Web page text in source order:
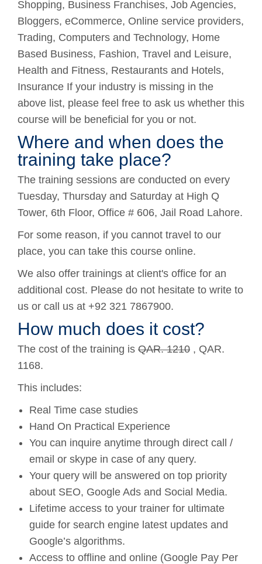
Shopping, Business Franchises, Job Agencies,
Bloggers, eCommerce, Online service providers,
Trading, Computers and Technology, Home
Based Business, Fashion, Travel and Leisure,
Health and Fitness, Restaurants and Hotels,
Insurance If your industry is missing in the
above list, please feel free to ask us whether this
course will be beneficial for you or not.
Where and when does the
training take place?
The training sessions are conducted on every
Tuesday, Thursday and Saturday at High Q
Tower, 6th Floor, Office # 606, Jail Road Lahore.
For some reason, if you cannot travel to our
place, you can take this course online.
We also offer trainings at client's office for an
additional cost. Please do not hesitate to write to
us or call us at +92 321 7867900.
How much does it cost?
The cost of the training is QAR. 1210 , QAR.
1168.
This includes:
Real Time case studies
Hand On Practical Experience
You can inquire anytime through direct call /
email or skype in case of any query.
Your query will be answered on top priority
about SEO, Google Ads and Social Media.
Lifetime access to your trainer for ultimate
guide for search engine latest updates and
Google’s algorithms.
Access to offline and online (Google Pay Per